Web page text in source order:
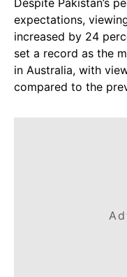
Despite Pakistan’s
expectations,
increased by 24
set a record as the
in Australia, with
compared to the